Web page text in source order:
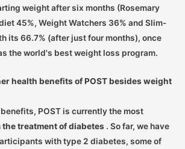
weight after six months (Rosemary
45%, Weight Watchers 36% and Slim-
its 66.7% (after just four months), once
the world's best weight loss program.
health benefits of POST besides weight
POST is currently the most
the treatment of diabetes . So far, we have
with type 2 diabetes, some of